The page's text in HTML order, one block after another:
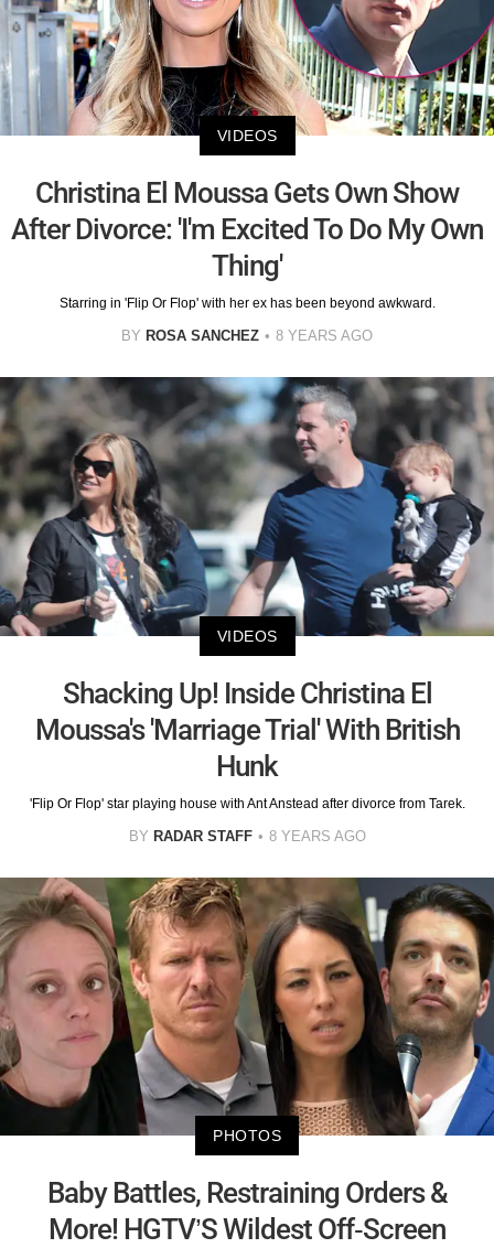
VIDEOS
Christina El Moussa Gets Own Show
After Divorce: 'I'm Excited To Do My Own
Thing'
Starring in 'Flip Or Flop' with her ex has been beyond awkward.
BY ROSA SANCHEZ 8 YEARS AGO
VIDEOS
Shacking Up! Inside Christina El
Moussa's 'Marriage Trial' With British
Hunk
'Flip Or Flop' star playing house with Ant Anstead after divorce from Tarek.
BY RADAR STAFF 8 YEARS AGO
PHOTOS
Baby Battles, Restraining Orders &
More! HGTV’S Wildest Off-Screen